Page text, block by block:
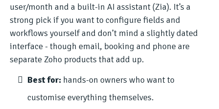
user/month and a built-in AI assistant (Zia). It’s a
strong pick if you want to configure fields and
workflows yourself and don’t mind a slightly dated
interface - though email, booking and phone are
separate Zoho products that add up.
Best for: hands-on owners who want to
customise everything themselves.